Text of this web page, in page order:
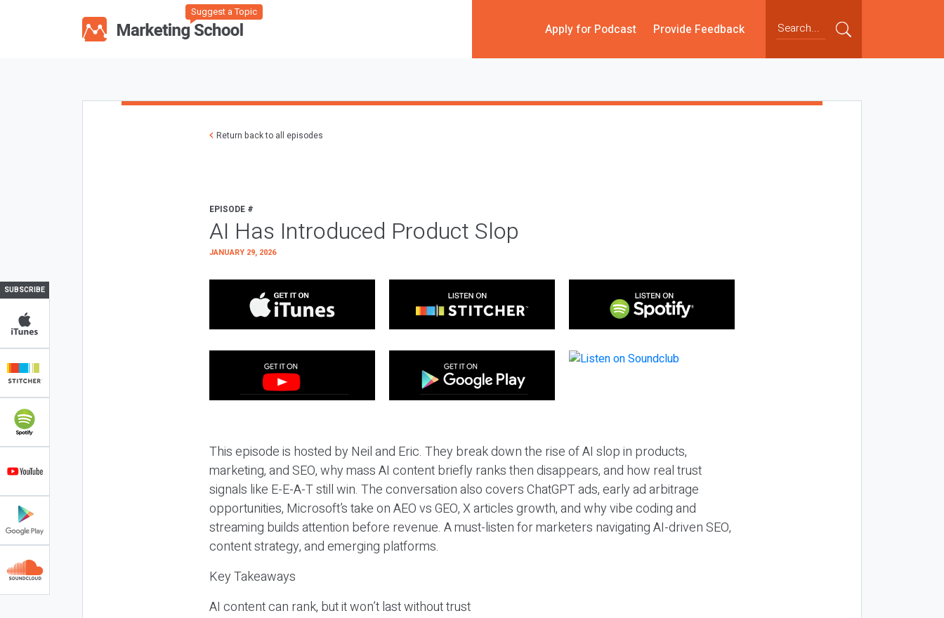
Suggest a Topic
Apply for Podcast Provide Feedback
SUBSCRIBE
Return back to all episodes
EPISODE #
AI Has Introduced Product Slop
JANUARY 29, 2026
This episode is hosted by Neil and Eric. They break down the rise of AI slop in products,
marketing, and SEO, why mass AI content briefly ranks then disappears, and how real trust
signals like E-E-A-T still win. The conversation also covers ChatGPT ads, early ad arbitrage
opportunities, Microsoft’s take on AEO vs GEO, X articles growth, and why vibe coding and
streaming builds attention before revenue. A must-listen for marketers navigating AI-driven SEO,
content strategy, and emerging platforms.
Key Takeaways
AI content can rank, but it won’t last without trust